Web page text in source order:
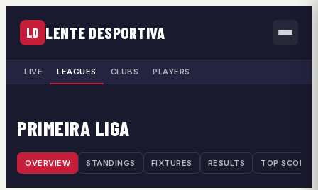
LD LENTE DESPORTIVA
LIVE LEAGUES CLUBS PLAYERS
PRIMEIRA LIGA
OVERVIEW STANDINGS FIXTURES RESULTS TOP